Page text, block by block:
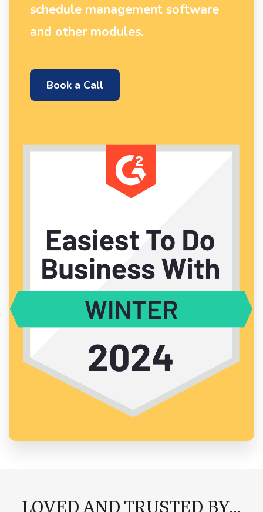
schedule management software
and other modules.
Book a Call
LOVED AND TRUSTED BY...